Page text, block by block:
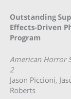
Outstanding
Effects-Driven
Program
American Horror
2
Jason Piccioni,
Roberts